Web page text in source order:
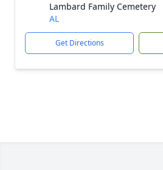
Lambard Family Cemetery
AL
Get Directions